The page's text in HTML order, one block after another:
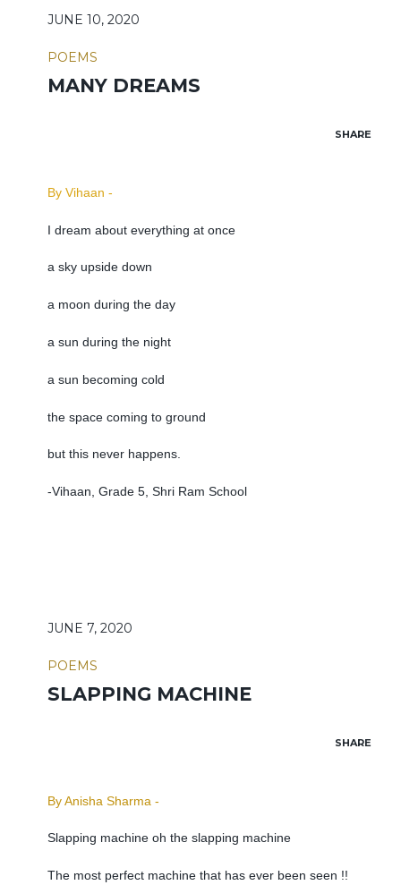
JUNE 10, 2020
POEMS
MANY DREAMS
SHARE
By Vihaan -
I dream about everything at once
a sky upside down
a moon during the day
a sun during the night
a sun becoming cold
the space coming to ground
but this never happens.
-Vihaan, Grade 5, Shri Ram School
JUNE 7, 2020
POEMS
SLAPPING MACHINE
SHARE
By Anisha Sharma -
Slapping machine oh the slapping machine
The most perfect machine that has ever been seen !!